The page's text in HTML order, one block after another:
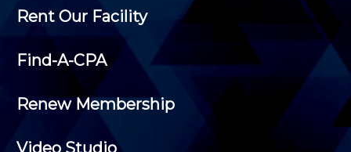
Rent Our Facility
Find-A-CPA
Renew Membership
Video Studio